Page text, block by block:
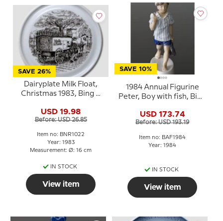
SAVE 26%
Dairyplate Milk Float,
Christmas 1983, Bing &
USD 19.98
Before: USD 26.85
Item no: BNR1022
Year: 1983
Measurement: Ø: 16 cm
IN STOCK
View item
SAVE 10%
1984 Annual Figurine
Peter, Boy with fish, Bing
USD 173.74
Before: USD 193.19
Item no: BAF1984
Year: 1984
IN STOCK
View item